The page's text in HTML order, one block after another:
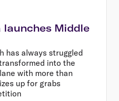
Middle
has always struggled
into the
with more than
up for grabs